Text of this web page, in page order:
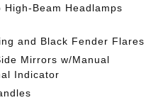
High-Beam Headlamps
and Black Fender Flares
Mirrors w/Manual
Indicator